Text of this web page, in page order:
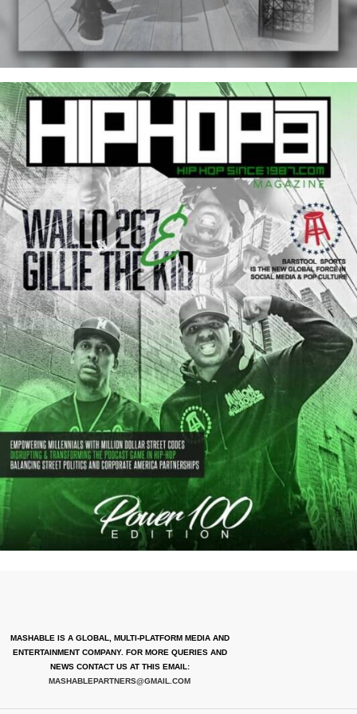
MASHABLE IS A GLOBAL, MULTI-PLATFORM MEDIA AND
ENTERTAINMENT COMPANY. FOR MORE QUERIES AND
NEWS CONTACT US AT THIS EMAIL:
MASHABLEPARTNERS@GMAIL.COM